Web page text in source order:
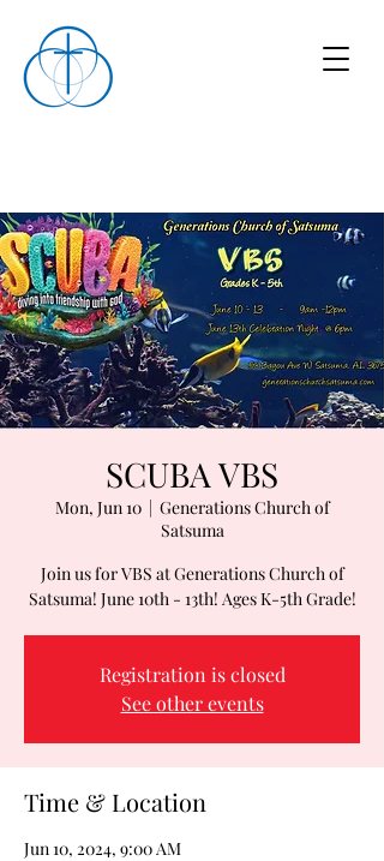
SCUBA VBS
Mon, Jun 10
  |
Generations Church of
Satsuma
Join us for VBS at Generations Church of
Satsuma! June 10th - 13th! Ages K-5th Grade!
Registration is closed
See other events
Time & Location
Jun 10, 2024, 9:00 AM